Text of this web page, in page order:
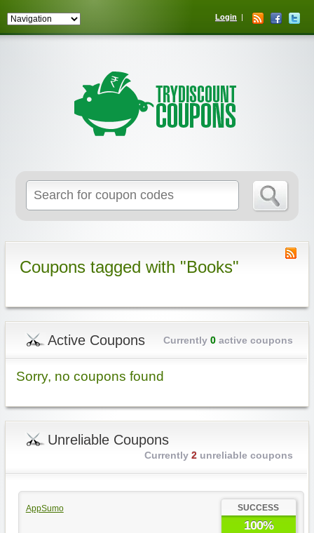
Login
Coupons tagged with "Books"
Active Coupons Currently 0active coupons
Sorry, no coupons found
Unreliable Coupons
Currently 2unreliable coupons
AppSumo SUCCESS
100%